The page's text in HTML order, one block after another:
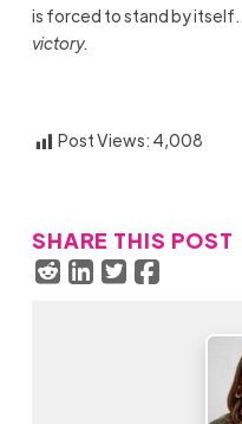
is forced to stand by itself…
victory.
Post Views: 4,008
SHARE THIS POST